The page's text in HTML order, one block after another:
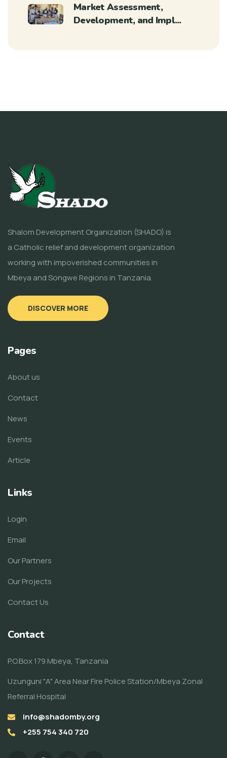
Market Assessment,
Development, and Impl...
Shalom Development Organization (SHADO) is
a Catholic relief and development organization
working with impoverished communities in
Mbeya and Songwe Regions in Tanzania.
DISCOVER MORE
Pages
About us
Contact
News
Events
Article
Links
Login
Email
Our Partners
Our Projects
Contact Us
Contact
P.O.Box 179 Mbeya, Tanzania
Uzunguni "A" Area Near Fire Police Station/Mbeya Zonal
Referral Hospital
info@shadomby.org
+255 754 340 720